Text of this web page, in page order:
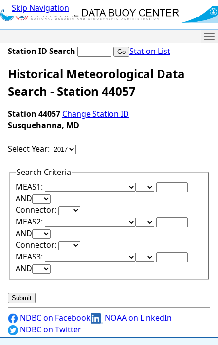
Skip Navigation
Station ID Search Station List
Historical Meteorological Data
Search - Station 44057
Station 44057 Change Station ID
Susquehanna, MD
Select Year:
Search Criteria
MEAS1:
Lower Range Test:
Lower Range
ANDUpper Range Test:
Upper Range Value:
Connector:
MEAS2:
Lower Range Test:
Lower Range
ANDUpper Range Test:
Upper Range Value:
Connector:
MEAS3:
Lower Range Test:
Lower Range
ANDUpper Range Test:
Upper Range Value:
NDBC on Facebook
NOAA on LinkedIn
NDBC on Twitter